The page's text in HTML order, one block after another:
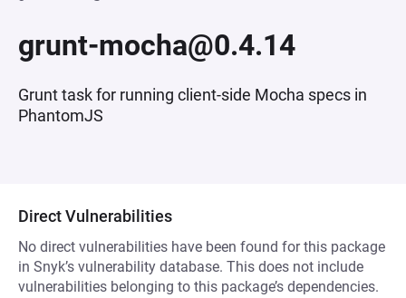
grunt-mocha@0.4.14
Grunt task for running client-side Mocha specs in
PhantomJS
Direct Vulnerabilities
No direct vulnerabilities have been found for this package
in Snyk’s vulnerability database. This does not include
vulnerabilities belonging to this package’s dependencies.